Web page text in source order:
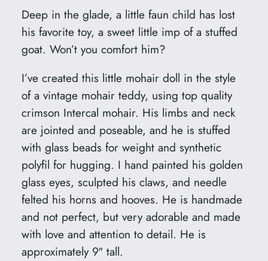
Deep in the glade, a little faun child has lost
his favorite toy, a sweet little imp of a stuffed
goat. Won’t you comfort him?
I’ve created this little mohair doll in the style
of a vintage mohair teddy, using top quality
crimson Intercal mohair. His limbs and neck
are jointed and poseable, and he is stuffed
with glass beads for weight and synthetic
polyfil for hugging. I hand painted his golden
glass eyes, sculpted his claws, and needle
felted his horns and hooves. He is handmade
and not perfect, but very adorable and made
with love and attention to detail. He is
approximately 9″ tall.